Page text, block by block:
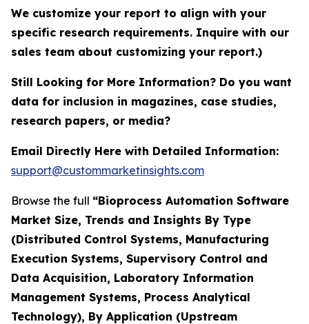
We customize your report to align with your
specific research requirements. Inquire with our
sales team about customizing your report.)
Still Looking for More Information? Do you want
data for inclusion in magazines, case studies,
research papers, or media?
Email Directly Here with Detailed Information:
support@custommarketinsights.com
Browse the full “Bioprocess Automation Software
Market Size, Trends and Insights By Type
(Distributed Control Systems, Manufacturing
Execution Systems, Supervisory Control and
Data Acquisition, Laboratory Information
Management Systems, Process Analytical
Technology), By Application (Upstream